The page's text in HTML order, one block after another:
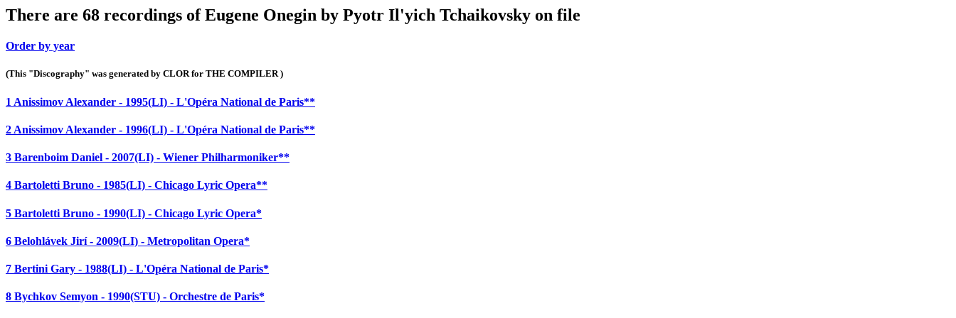
There are 68 recordings of Eugene Onegin by Pyotr Il'yich Tchaikovsky on file
Order by year
(This "Discography" was generated by CLOR for THE COMPILER )
1 Anissimov Alexander - 1995(LI) - L'Opéra National de Paris**
2 Anissimov Alexander - 1996(LI) - L'Opéra National de Paris**
3 Barenboim Daniel - 2007(LI) - Wiener Philharmoniker**
4 Bartoletti Bruno - 1985(LI) - Chicago Lyric Opera**
5 Bartoletti Bruno - 1990(LI) - Chicago Lyric Opera*
6 Belohlávek Jirí - 2009(LI) - Metropolitan Opera*
7 Bertini Gary - 1988(LI) - L'Opéra National de Paris*
8 Bychkov Semyon - 1990(STU) - Orchestre de Paris*